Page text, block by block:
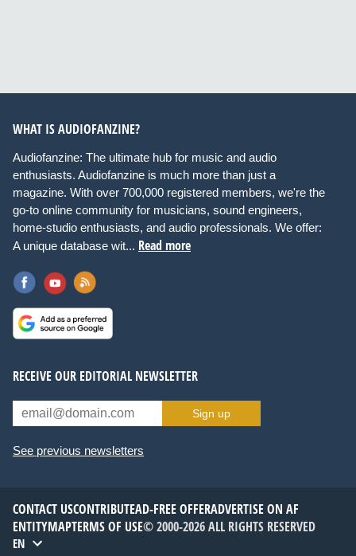
WHAT IS AUDIOFANZINE?
Audiofanzine: The ultimate hub for music and audio
enthusiasts. Audiofanzine is much more than just a
magazine. With over 700,000 registered members, we're the
go-to online community for musicians, sound engineers,
home-studio enthusiasts, and audio professionals. We offer:
A unique database wit... Read more
RECEIVE OUR EDITORIAL NEWSLETTER
Sign up
See previous newsletters
CONTACT USCONTRIBUTEAD-FREE OFFERADVERTISE ON AF
ENTITYMAPTERMS OF USE© 2000-2026 ALL RIGHTS RESERVED
EN